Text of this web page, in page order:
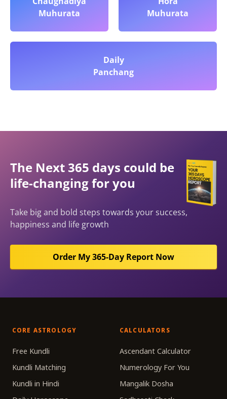
Muhurata
Muhurata
Daily
Panchang
The Next 365 days could be
life-changing for you
Take big and bold steps towards your success,
happiness and life growth
Order My 365-Day Report Now
CORE ASTROLOGY
Free Kundli
Kundli Matching
Kundli in Hindi
CALCULATORS
Ascendant Calculator
Numerology For You
Mangalik Dosha